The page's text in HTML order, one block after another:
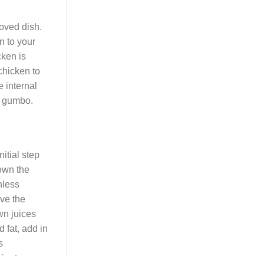
dish.
to your
is
to
internal
step
the
the
juices
fat, add in